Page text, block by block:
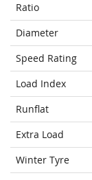
Ratio
Diameter
Speed Rating
Load Index
Runflat
Extra Load
Winter Tyre